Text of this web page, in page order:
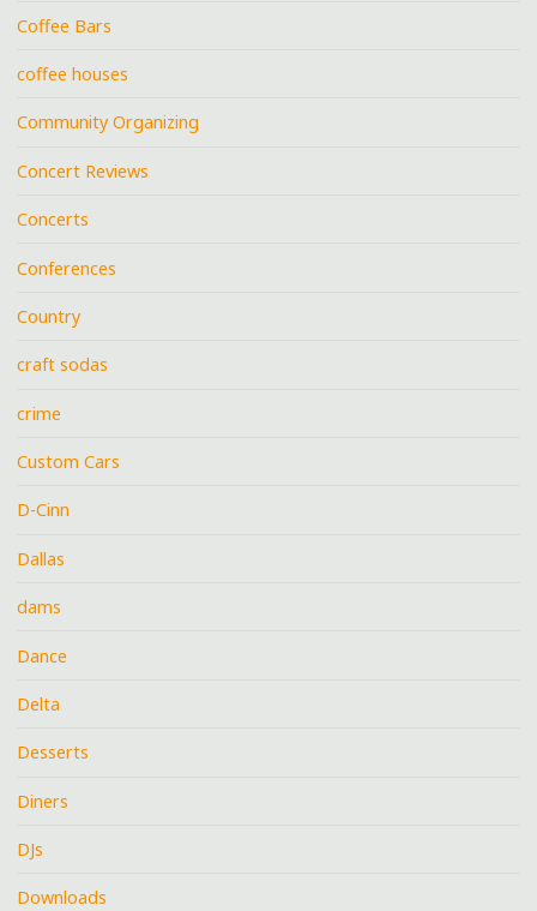
Coffee Bars
coffee houses
Community Organizing
Concert Reviews
Concerts
Conferences
Country
craft sodas
crime
Custom Cars
D-Cinn
Dallas
dams
Dance
Delta
Desserts
Diners
DJs
Downloads